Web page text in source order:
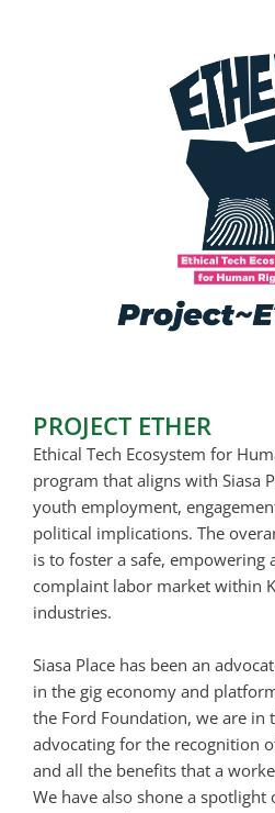
PROJECT ETHER
Ethical Tech Ecosystem for
program that aligns with Siasa
youth employment,
political implications. The
is to foster a safe, empowering
complaint labor market within
industries.
Siasa Place has been an
in the gig economy and
the Ford Foundation, we are in
advocating for the recognition
and all the benefits that a
We have also shone a spotlight